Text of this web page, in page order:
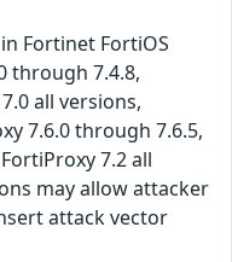
Fortinet FortiOS
through 7.4.8,
all versions,
7.6.0 through 7.6.5,
7.2 all
may allow attacker
attack vector